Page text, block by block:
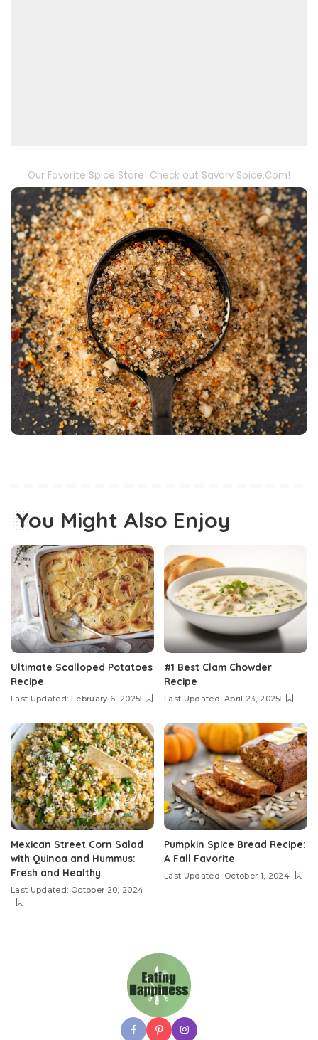
Our Favorite Spice Store! Check out Savory Spice.Com!
You Might Also Enjoy
Ultimate Scalloped Potatoes
Recipe
Last Updated: February 6, 2025
#1 Best Clam Chowder
Recipe
Last Updated: April 23, 2025
Mexican Street Corn Salad
with Quinoa and Hummus:
Fresh and Healthy
Last Updated: October 20, 2024
Pumpkin Spice Bread Recipe:
A Fall Favorite
Last Updated: October 1, 2024